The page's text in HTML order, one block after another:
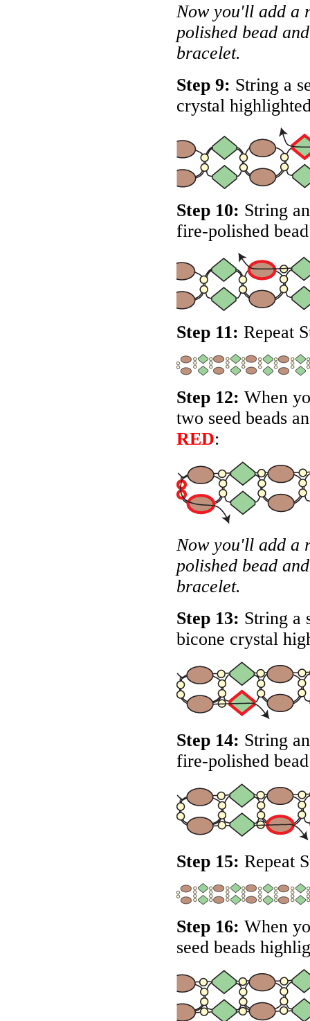
Now you'll add a
polished bead
bracelet.
Step 9: String a
crystal
Step 10: String
fire-polished
Step 11: Repeat
Step 12: When
two seed beads
RED:
Now you'll add a
polished bead
bracelet.
Step 13: String a
bicone crystal
Step 14: String
fire-polished
Step 15: Repeat
Step 16: When
seed beads